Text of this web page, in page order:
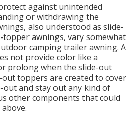
against unintended
or withdrawing the
also understood as slide-
awnings, vary somewhat
camping trailer awning. A
not provide color like a
prolong when the slide-out
out toppers are created to cover
out and stay out any kind of
other components that could